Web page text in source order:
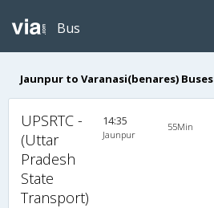
Bus
Jaunpur to Varanasi(benares) Buses
UPSRTC -
(Uttar
Pradesh
State
Transport)
14:35
Jaunpur
55Min